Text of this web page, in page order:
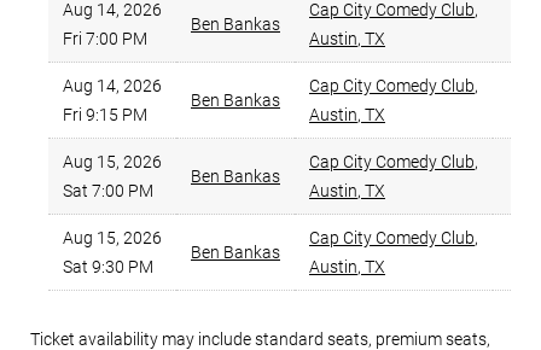
Aug 14, 2026
Fri 7:00 PM
Ben Bankas
Cap City Comedy Club,
Austin, TX
Aug 14, 2026
Fri 9:15 PM
Ben Bankas
Cap City Comedy Club,
Austin, TX
Aug 15, 2026
Sat 7:00 PM
Ben Bankas
Cap City Comedy Club,
Austin, TX
Aug 15, 2026
Sat 9:30 PM
Ben Bankas
Cap City Comedy Club,
Austin, TX
Ticket availability may include standard seats, premium seats,